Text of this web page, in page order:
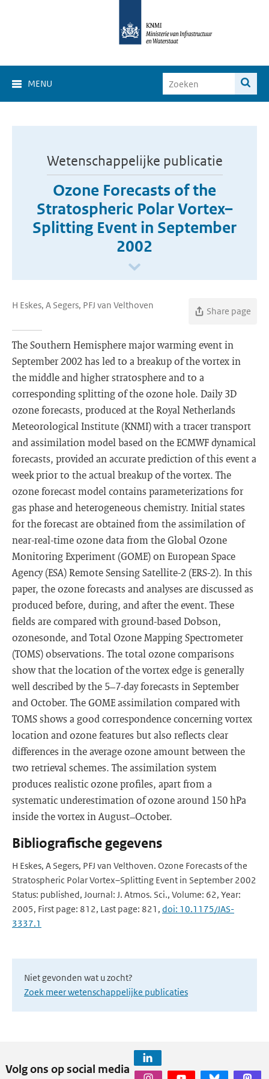
MENU
Wetenschappelijke publicatie
Ozone Forecasts of the
Stratospheric Polar Vortex–
Splitting Event in September
2002
H Eskes, A Segers, PFJ van Velthoven
Share page
The Southern Hemisphere major warming event in
September 2002 has led to a breakup of the vortex in
the middle and higher stratosphere and to a
corresponding splitting of the ozone hole. Daily 3D
ozone forecasts, produced at the Royal Netherlands
Meteorological Institute (KNMI) with a tracer transport
and assimilation model based on the ECMWF dynamical
forecasts, provided an accurate prediction of this event a
week prior to the actual breakup of the vortex. The
ozone forecast model contains parameterizations for
gas phase and heterogeneous chemistry. Initial states
for the forecast are obtained from the assimilation of
near-real-time ozone data from the Global Ozone
Monitoring Experiment (GOME) on European Space
Agency (ESA) Remote Sensing Satellite-2 (ERS-2). In this
paper, the ozone forecasts and analyses are discussed as
produced before, during, and after the event. These
fields are compared with ground-based Dobson,
ozonesonde, and Total Ozone Mapping Spectrometer
(TOMS) observations. The total ozone comparisons
show that the location of the vortex edge is generally
well described by the 5–7-day forecasts in September
and October. The GOME assimilation compared with
TOMS shows a good correspondence concerning vortex
location and ozone features but also reflects clear
differences in the average ozone amount between the
two retrieval schemes. The assimilation system
produces realistic ozone profiles, apart from a
systematic underestimation of ozone around 150 hPa
inside the vortex in August–October.
Bibliografische gegevens
H Eskes, A Segers, PFJ van Velthoven. Ozone Forecasts of the
Stratospheric Polar Vortex–Splitting Event in September 2002
Status: published, Journal: J. Atmos. Sci., Volume: 62, Year:
2005, First page: 812, Last page: 821, doi: 10.1175/JAS-
3337.1
Niet gevonden wat u zocht?
Zoek meer wetenschappelijke publicaties
Volg ons op social media